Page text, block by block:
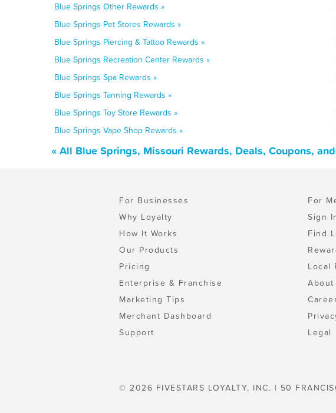
Blue Springs Other Rewards »
Blue Springs Pet Stores Rewards »
Blue Springs Piercing & Tattoo Rewards »
Blue Springs Recreation Center Rewards »
Blue Springs Spa Rewards »
Blue Springs Tanning Rewards »
Blue Springs Toy Store Rewards »
Blue Springs Vape Shop Rewards »
« All Blue Springs, Missouri Rewards, Deals, Coupons,
For Businesses
Why Loyalty
How It Works
Our Products
Pricing
Enterprise & Franchise
Marketing Tips
Merchant Dashboard
Support
For
Sign
Find
Local
About
Legal
© 2026 FIVESTARS LOYALTY, INC. | 50